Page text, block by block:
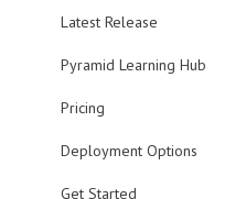
Latest Release
Pyramid Learning Hub
Pricing
Deployment Options
Get Started